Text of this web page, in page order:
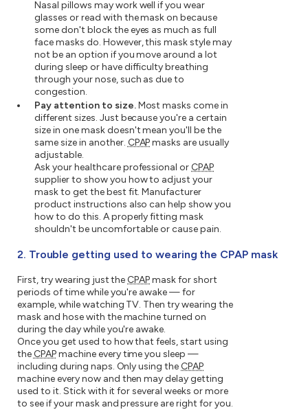
Nasal pillows may work well if you wear
glasses or read with the mask on because
some don't block the eyes as much as full
face masks do. However, this mask style may
not be an option if you move around a lot
during sleep or have difficulty breathing
through your nose, such as due to
congestion.
Pay attention to size.Most masks come in
different sizes. Just because you're a certain
size in one mask doesn't mean you'll be the
same size in another. CPAPmasks are usually
adjustable.
Ask your healthcare professional or CPAP
supplier to show you how to adjust your
mask to get the best fit. Manufacturer
product instructions also can help show you
how to do this. A properly fitting mask
shouldn't be uncomfortable or cause pain.
2. Trouble getting used to wearing the CPAP mask
First, try wearing just the CPAPmask for short
periods of time while you're awake — for
example, while watching TV. Then try wearing the
mask and hose with the machine turned on
during the day while you're awake.
Once you get used to how that feels, start using
the CPAPmachine every time you sleep —
including during naps. Only using the CPAP
machine every now and then may delay getting
used to it. Stick with it for several weeks or more
to see if your mask and pressure are right for you.